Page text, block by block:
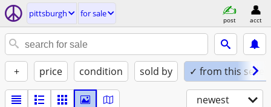
pittsburgh for sale
post acct
+ price condition sold by ✓ from this seller
newest